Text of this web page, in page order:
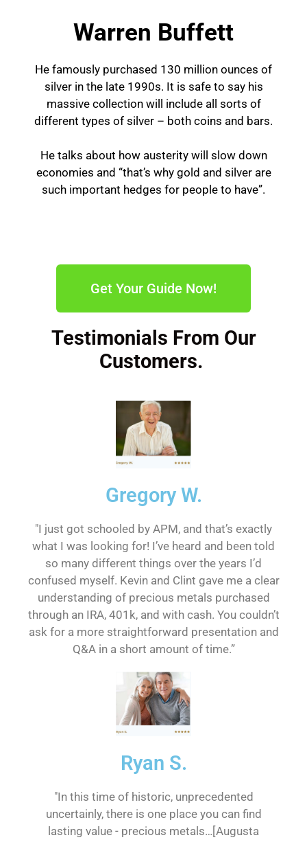
Warren Buffett
He famously purchased 130 million ounces of
silver in the late 1990s. It is safe to say his
massive collection will include all sorts of
different types of silver – both coins and bars.
He talks about how austerity will slow down
economies and “that’s why gold and silver are
such important hedges for people to have”.
Get Your Guide Now!
Testimonials From Our
Customers.
Gregory W.
"I just got schooled by APM, and that’s exactly
what I was looking for! I’ve heard and been told
so many different things over the years I’d
confused myself. Kevin and Clint gave me a clear
understanding of precious metals purchased
through an IRA, 401k, and with cash. You couldn’t
ask for a more straightforward presentation and
Q&A in a short amount of time.”
Ryan S.
"In this time of historic, unprecedented
uncertainly, there is one place you can find
lasting value - precious metals…[Augusta